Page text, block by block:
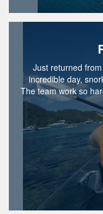
Just returned
incredible day,
The team work so